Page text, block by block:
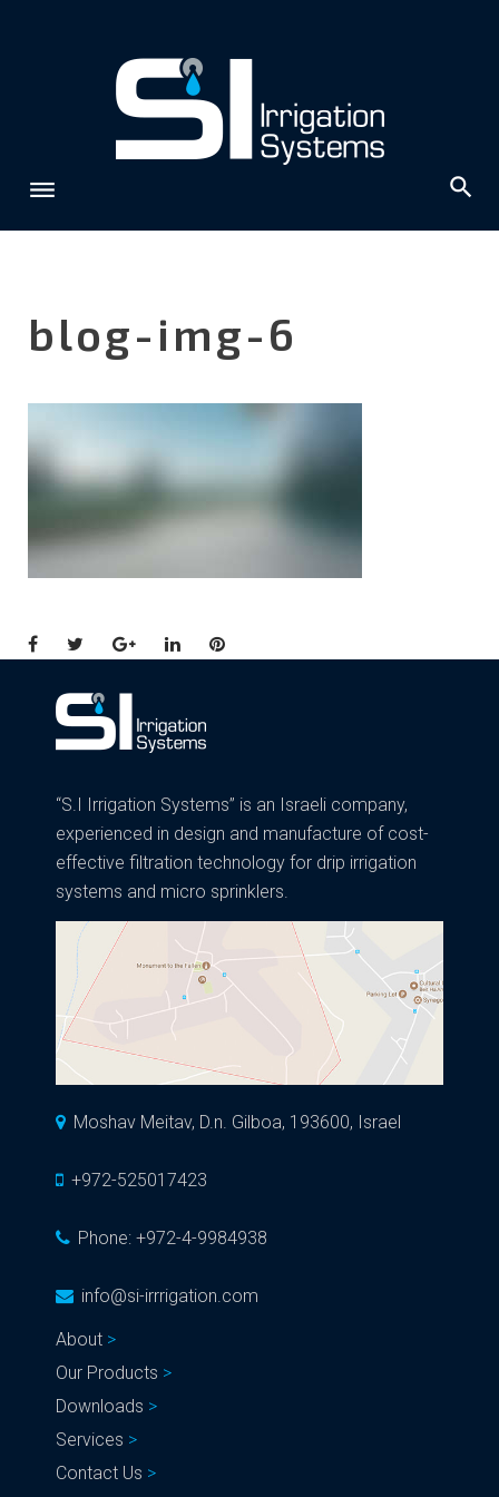
blog-img-6
Facebook
TwitterGoogle+LinkedInPinterest
“S.I Irrigation Systems” is an Israeli company,
experienced in design and manufacture of cost-
effective filtration technology for drip irrigation
systems and micro sprinklers.
Moshav Meitav, D.n. Gilboa, 193600, Israel
+972-525017423
Phone: +972-4-9984938
info@si-irrrigation.com
About
Our Products
Downloads
Services
Contact Us